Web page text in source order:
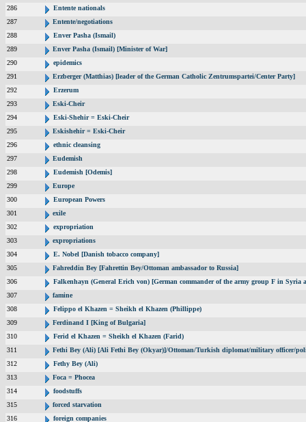
286
Entente nationals
287
Entente/negotiations
288
Enver Pasha (Ismail)
289
Enver Pasha (Ismail) [Minister of War]
290
epidemics
291
Erzberger (Matthias) [leader of the German Catholic Zentrumspartei/Center Party]
292
Erzerum
293
Eski-Cheir
294
Eski-Shehir = Eski-Cheir
295
Eskishehir = Eski-Cheir
296
ethnic cleansing
297
Eudemish
298
Eudemish [Odemis]
299
Europe
300
European Powers
301
exile
302
expropriation
303
expropriations
304
E. Nobel [Danish tobacco company]
305
Fahreddin Bey [Fahrettin Bey/Ottoman ambassador to Russia]
306
Falkenhayn (General Erich von) [German commander of the army group F in Syria
307
famine
308
Felippo el Khazen = Sheikh el Khazen (Phillippe)
309
Ferdinand I [King of Bulgaria]
310
Ferid el Khazen = Sheikh el Khazen (Farid)
311
Fethi Bey (Ali) [Ali Fethi Bey (Okyar)]/Ottoman/Turkish diplomat/military officer/
312
Fethy Bey (Ali)
313
Foca = Phocea
314
foodstuffs
315
forced starvation
316
foreign companies